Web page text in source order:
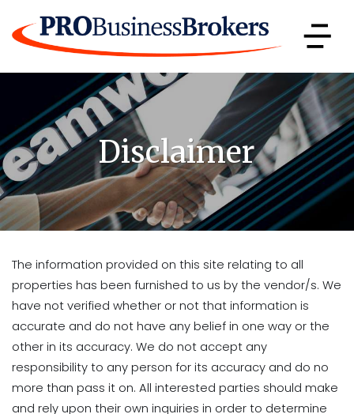
Disclaimer
The information provided on this site relating to all
properties has been furnished to us by the vendor/s. We
have not verified whether or not that information is
accurate and do not have any belief in one way or the
other in its accuracy. We do not accept any
responsibility to any person for its accuracy and do no
more than pass it on. All interested parties should make
and rely upon their own inquiries in order to determine